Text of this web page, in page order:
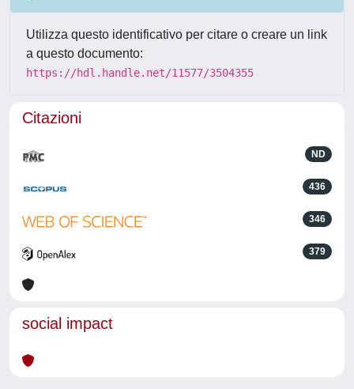
Utilizza questo identificativo per citare o creare un link
a questo documento:
https://hdl.handle.net/11577/3504355
Citazioni
ND
436
346
379
social impact